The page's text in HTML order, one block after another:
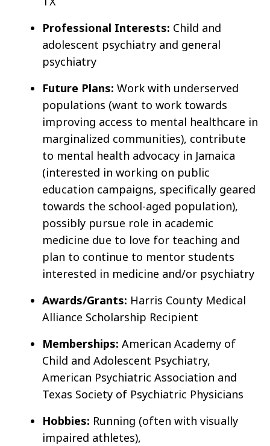
Professional Interests: Child and
adolescent psychiatry and general
psychiatry
Future Plans: Work with underserved
populations (want to work towards
improving access to mental healthcare in
marginalized communities), contribute
to mental health advocacy in Jamaica
(interested in working on public
education campaigns, specifically geared
towards the school-aged population),
possibly pursue role in academic
medicine due to love for teaching and
plan to continue to mentor students
interested in medicine and/or psychiatry
Awards/Grants: Harris County Medical
Alliance Scholarship Recipient
Memberships: American Academy of
Child and Adolescent Psychiatry,
American Psychiatric Association and
Texas Society of Psychiatric Physicians
Hobbies: Running (often with visually
impaired athletes),